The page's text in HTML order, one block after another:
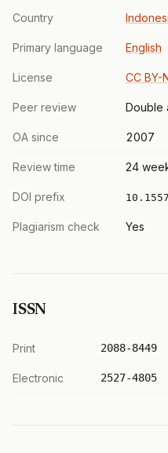
Country
Primary language English
License CC BY-
Peer review Double
OA since 2007
Review time 24
DOI prefix
Plagiarism check Yes
ISSN
Print 2088-8449
Electronic 2527-4805